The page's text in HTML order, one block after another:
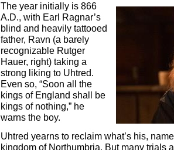
The year initially is 866
A.D., with Earl Ragnar’s
blind and heavily tattooed
father, Ravn (a barely
recognizable Rutger
Hauer, right) taking a
strong liking to Uhtred.
Even so, “Soon all the
kings of England shall be
kings of nothing,” he
warns the boy.
Uhtred yearns to reclaim what’s his,
kingdom of Northumbria. But many trials